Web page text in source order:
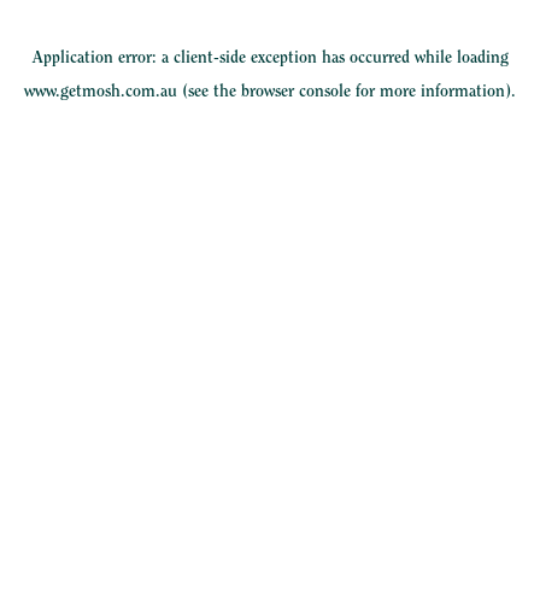
Application error: a client-side exception has occurred while loading
www.getmosh.com.au (see the browser console for more information).